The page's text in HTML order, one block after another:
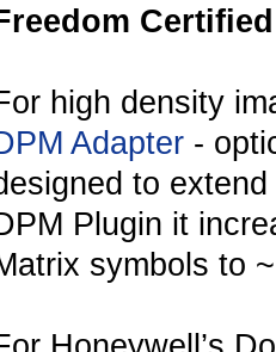
high density
Adapter -
to
Plugin it
symbols to